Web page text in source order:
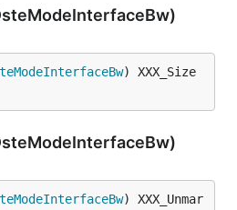
) XXX_Size
) XXX_Unmar